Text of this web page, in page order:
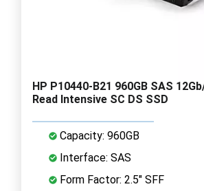
HP P10440-B21 960GB SAS
Read Intensive SC DS SSD
Capacity: 960GB
Interface: SAS
Form Factor: 2.5" SFF